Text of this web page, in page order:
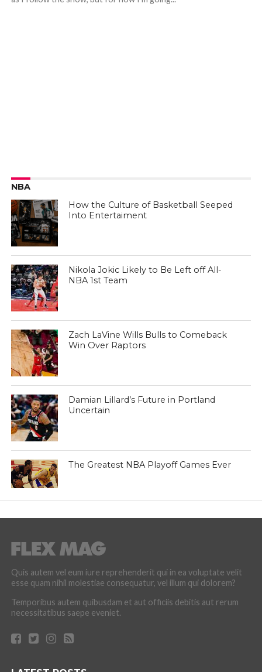
NBA
How the Culture of Basketball Seeped
Into Entertaiment
Nikola Jokic Likely to Be Left off All-
NBA 1st Team
Zach LaVine Wills Bulls to Comeback
Win Over Raptors
Damian Lillard’s Future in Portland
Uncertain
The Greatest NBA Playoff Games Ever
Quis autem vel eum iure reprehenderit qui in ea voluptate velit
esse quam nihil molestiae consequatur, vel illum qui dolorem?
Temporibus autem quibusdam et aut officiis debitis aut rerum
necessitatibus saepe eveniet.